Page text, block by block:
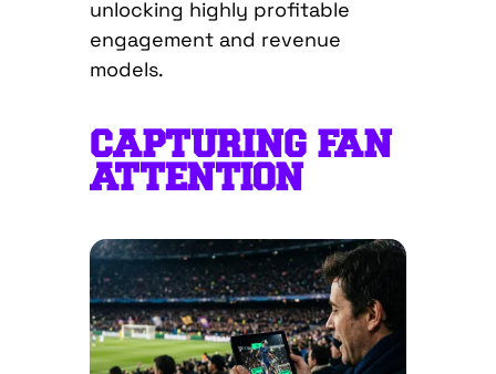
unlocking highly profitable
engagement and revenue
models.
CAPTURING FAN
ATTENTION